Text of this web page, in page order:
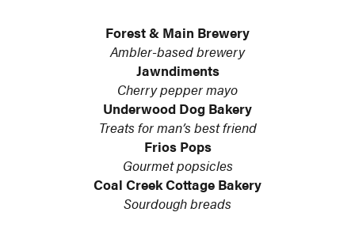
Forest & Main Brewery
Ambler-based brewery
Jawndiments
Cherry pepper mayo
Underwood Dog Bakery
Treats for man’s best friend
Frios Pops
Gourmet popsicles
Coal Creek Cottage Bakery
Sourdough breads